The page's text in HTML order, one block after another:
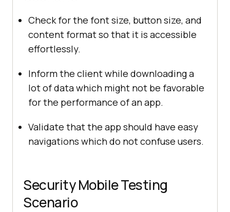
Check for the font size, button size, and
content format so that it is accessible
effortlessly.
Inform the client while downloading a
lot of data which might not be favorable
for the performance of an app.
Validate that the app should have easy
navigations which do not confuse users.
Security Mobile Testing
Scenario